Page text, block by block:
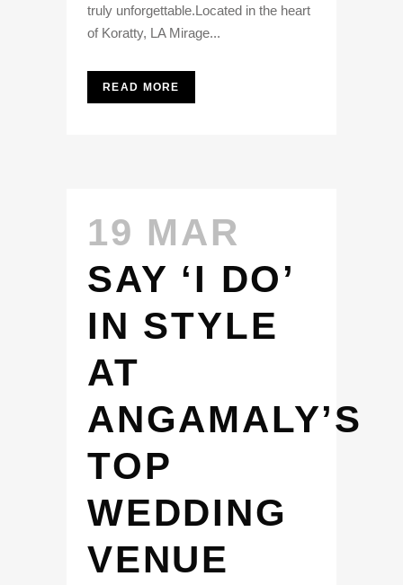
truly unforgettable.Located in the heart
of Koratty, LA Mirage...
READ MORE
19 MAR
SAY ‘I DO’
IN STYLE
AT
ANGAMALY’S
TOP
WEDDING
VENUE